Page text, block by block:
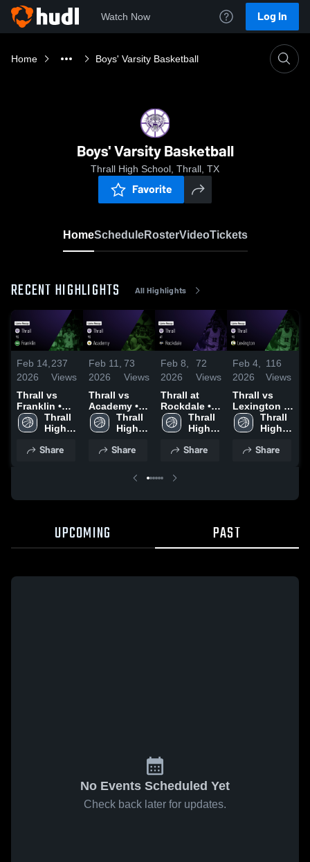
Watch Now Log In
Home Boys' Varsity Basketball
Boys' Varsity Basketball
Thrall High School, Thrall, TX
Favorite
HomeScheduleRosterVideoTickets
RECENT HIGHLIGHTS All Highlights
Feb 14,
2026
237
Views
Thrall vs
Franklin •
Game Recap
• Feb 13,
Thrall
High
Share
Feb 11,
2026
73
Views
Thrall vs
Academy •
Game Recap
• Feb 10,
Thrall
High
Share
Feb 8,
2026
72
Views
Thrall at
Rockdale •
Game Recap
• Feb 6, 2026
Thrall
High
Share
Feb 4,
2026
116
Views
Thrall vs
Lexington •
Game Recap
• Feb 3, 2026
Thrall
High
Share
UPCOMING PAST
No Events Scheduled Yet
Check back later for updates.